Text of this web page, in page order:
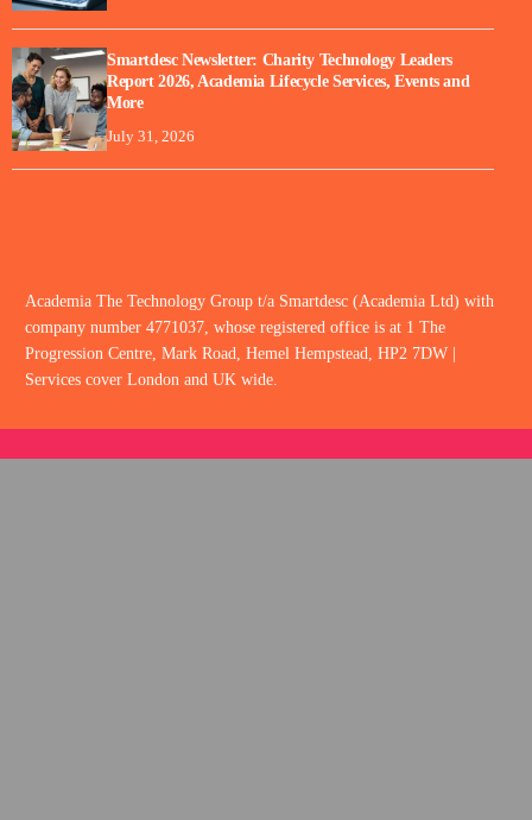
Smartdesc Newsletter: Charity Technology Leaders
Report 2026, Academia Lifecycle Services, Events and
More
July 31, 2026
Academia The Technology Group t/a Smartdesc (Academia Ltd) with
company number 4771037, whose registered office is at 1 The
Progression Centre, Mark Road, Hemel Hempstead, HP2 7DW |
Services cover London and UK wide.